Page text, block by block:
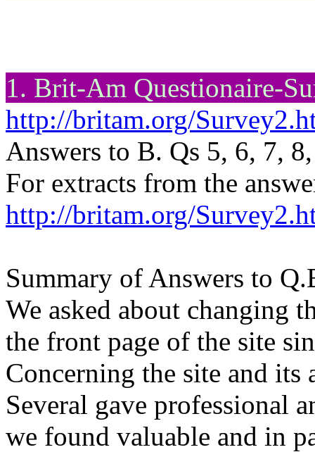
1. Brit-Am Questionaire-
http://britam.org/
Answers to B. Qs 5, 6, 7,
For extracts from the
http://britam.org/
Summary of Answers to
We asked about changing
the front page of the site
Concerning the site and its
Several gave professional
we found valuable and in